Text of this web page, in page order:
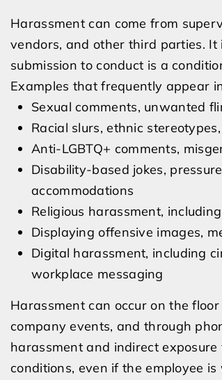
Harassment can come from
vendors, and other third parties. It
submission to conduct is a
Examples that frequently appear
Sexual comments, unwanted
Racial slurs, ethnic
Anti-LGBTQ+ comments,
Disability-based jokes,
accommodations
Religious harassment,
Displaying offensive images,
Digital harassment, including
workplace messaging
Harassment can occur on the
company events, and through
harassment and indirect
conditions, even if the employee